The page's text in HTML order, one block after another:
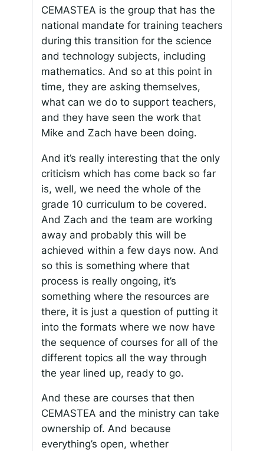
CEMASTEA is the group that has the
national mandate for training teachers
during this transition for the science
and technology subjects, including
mathematics. And so at this point in
time, they are asking themselves,
what can we do to support teachers,
and they have seen the work that
Mike and Zach have been doing.
And it’s really interesting that the only
criticism which has come back so far
is, well, we need the whole of the
grade 10 curriculum to be covered.
And Zach and the team are working
away and probably this will be
achieved within a few days now. And
so this is something where that
process is really ongoing, it’s
something where the resources are
there, it is just a question of putting it
into the formats where we now have
the sequence of courses for all of the
different topics all the way through
the year lined up, ready to go.
And these are courses that then
CEMASTEA and the ministry can take
ownership of. And because
everything’s open, whether